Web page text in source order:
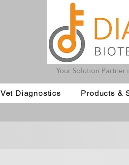
Your Solution
Vet Diagnostics Products &